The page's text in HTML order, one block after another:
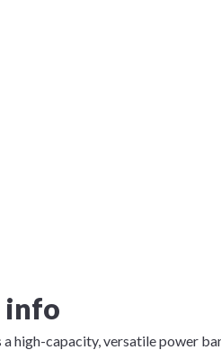
info
a high-capacity, versatile power